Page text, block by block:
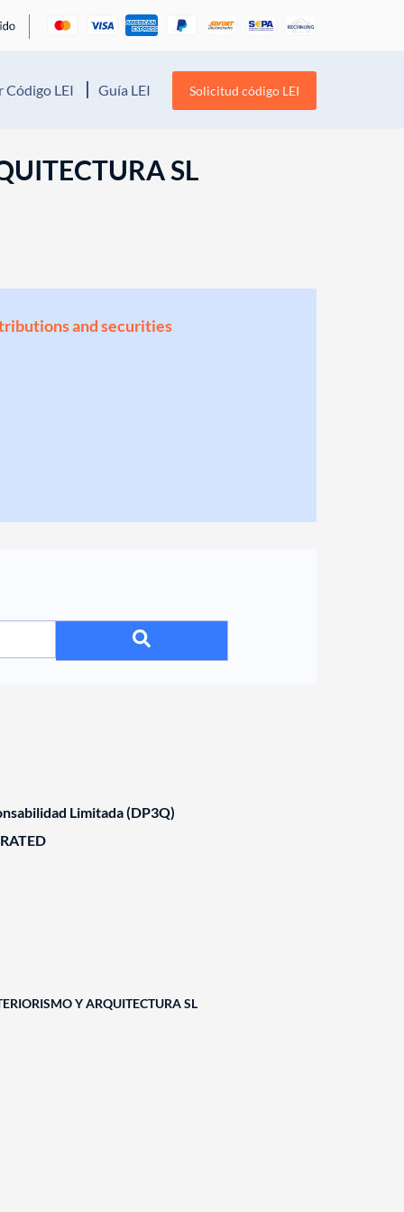
Código LEI Guía LEI Solicitud código LEI
SL
and securities
Limitada (DP3Q)
Y ARQUITECTURA SL